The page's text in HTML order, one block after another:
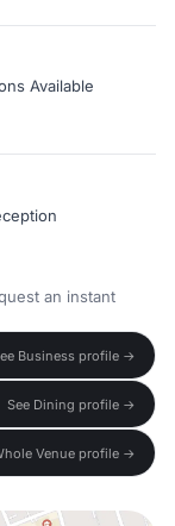
Available
an instant
Business profile →
See Dining profile →
Venue profile →